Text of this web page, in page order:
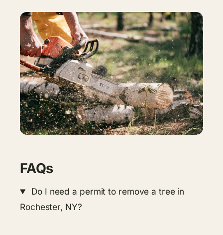
FAQs
Do I need a permit to remove a tree in
Rochester, NY?